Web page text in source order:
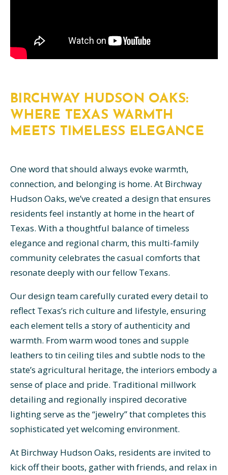
BIRCHWAY HUDSON OAKS:
WHERE TEXAS WARMTH
MEETS TIMELESS ELEGANCE
One word that should always evoke warmth,
connection, and belonging is home. At Birchway
Hudson Oaks, we’ve created a design that ensures
residents feel instantly at home in the heart of
Texas. With a thoughtful balance of timeless
elegance and regional charm, this multi-family
community celebrates the casual comforts that
resonate deeply with our fellow Texans.
Our design team carefully curated every detail to
reflect Texas’s rich culture and lifestyle, ensuring
each element tells a story of authenticity and
warmth. From warm wood tones and supple
leathers to tin ceiling tiles and subtle nods to the
state’s agricultural heritage, the interiors embody a
sense of place and pride. Traditional millwork
detailing and regionally inspired decorative
lighting serve as the “jewelry” that completes this
sophisticated yet welcoming environment.
At Birchway Hudson Oaks, residents are invited to
kick off their boots, gather with friends, and relax in